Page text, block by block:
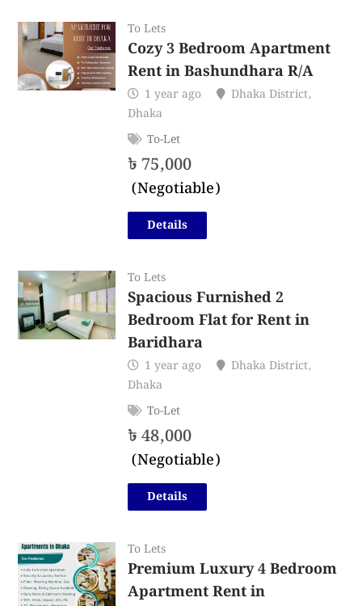
To Lets
Cozy 3 Bedroom Apartment
Rent in Bashundhara R/A
1 year ago Dhaka District,
Dhaka
To-Let
৳ 75,000
(Negotiable)
Details
To Lets
Spacious Furnished 2
Bedroom Flat for Rent in
Baridhara
1 year ago Dhaka District,
Dhaka
To-Let
৳48,000
(Negotiable)
Details
To Lets
Premium Luxury 4 Bedroom
Apartment Rent in